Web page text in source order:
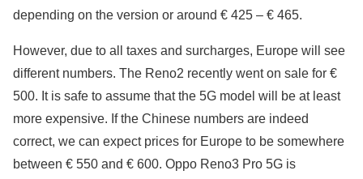
depending on the version or around € 425 – € 465.
However, due to all taxes and surcharges, Europe will see
different numbers. The Reno2 recently went on sale for €
500. It is safe to assume that the 5G model will be at least
more expensive. If the Chinese numbers are indeed
correct, we can expect prices for Europe to be somewhere
between € 550 and € 600. Oppo Reno3 Pro 5G is